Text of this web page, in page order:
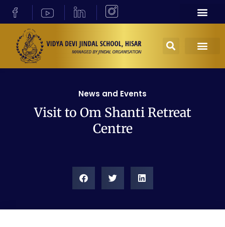
News and Events
Visit to Om Shanti Retreat
Centre